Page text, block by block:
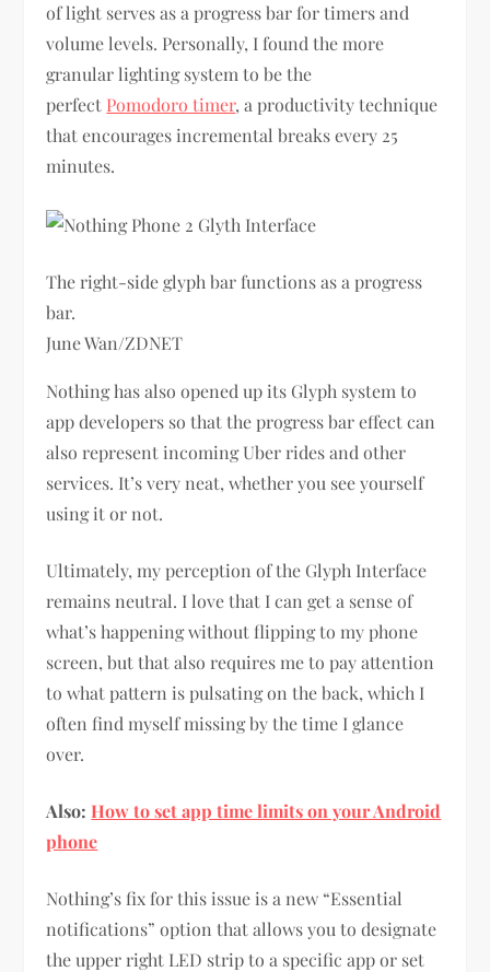
of light serves as a progress bar for timers and
volume levels. Personally, I found the more
granular lighting system to be the
perfect Pomodoro timer, a productivity technique
that encourages incremental breaks every 25
minutes.
The right-side glyph bar functions as a progress
bar.
June Wan/ZDNET
Nothing has also opened up its Glyph system to
app developers so that the progress bar effect can
also represent incoming Uber rides and other
services. It’s very neat, whether you see yourself
using it or not.
Ultimately, my perception of the Glyph Interface
remains neutral. I love that I can get a sense of
what’s happening without flipping to my phone
screen, but that also requires me to pay attention
to what pattern is pulsating on the back, which I
often find myself missing by the time I glance
over.
Also:How to set app time limits on your Android
phone
Nothing’s fix for this issue is a new “Essential
notifications” option that allows you to designate
the upper right LED strip to a specific app or set